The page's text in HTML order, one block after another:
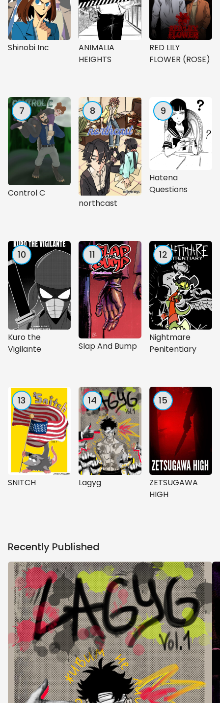
Shinobi Inc
ANIMALIA
HEIGHTS
RED LILY
FLOWER (ROSE)
Control C
7
northcast
8
Hatena
Questions
9
Kuro the
Vigilante
10
Slap And Bump
11
Nightmare
Penitentiary
12
SNITCH
13
Lagyg
14
ZETSUGAWA
HIGH
15
Recently Published